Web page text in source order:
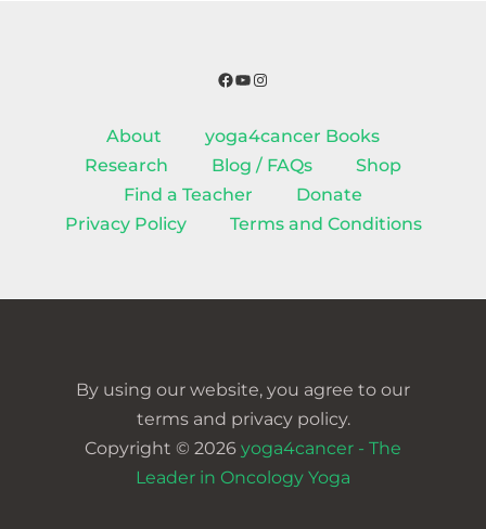
Facebook
YouTube
Instagram
About
yoga4cancer Books
Research
Blog / FAQs
Shop
Find a Teacher
Donate
Privacy Policy
Terms and Conditions
By using our website, you agree to our
terms and privacy policy.
Copyright © 2026 yoga4cancer - The
Leader in Oncology Yoga